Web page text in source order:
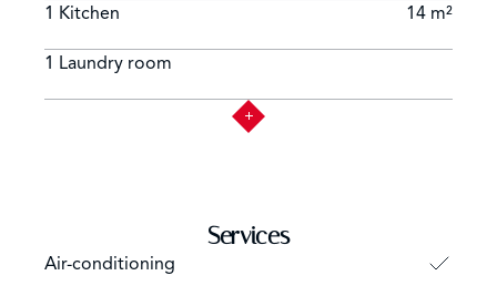
1 Kitchen 14 m²
1 Laundry room
Services
Air-conditioning